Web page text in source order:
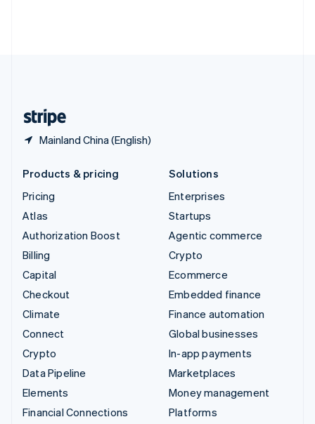
Mainland China (English)
Products & pricing
Pricing
Atlas
Authorization Boost
Billing
Capital
Checkout
Climate
Connect
Crypto
Data Pipeline
Elements
Financial Connections
Solutions
Enterprises
Startups
Agentic commerce
Crypto
Ecommerce
Embedded finance
Finance automation
Global businesses
In-app payments
Marketplaces
Money management
Platforms